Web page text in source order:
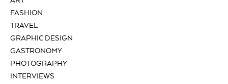
FASHION
TRAVEL
GRAPHIC DESIGN
GASTRONOMY
PHOTOGRAPHY
INTERVIEWS